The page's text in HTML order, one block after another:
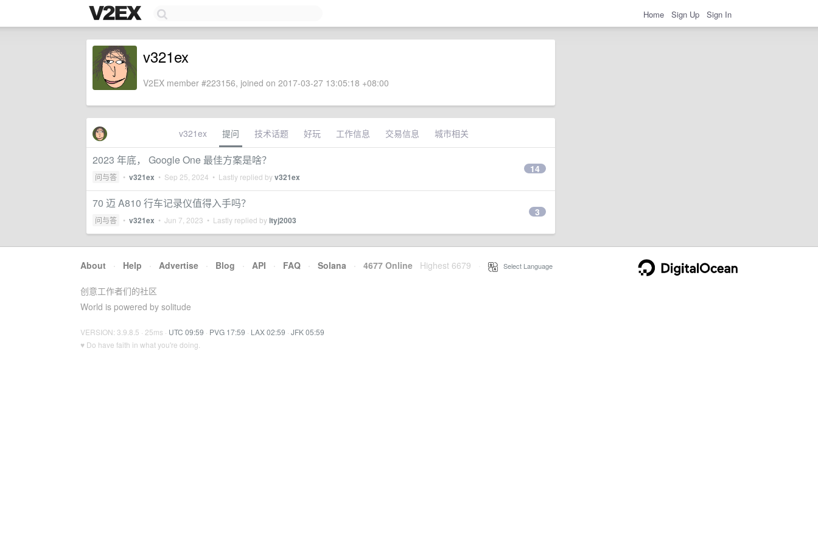
Home Sign Up Sign In
v321ex
V2EX member #223156, joined on 2017-03-27 13:05:18 +08:00
v321ex 提问 技术话题 好玩 工作信息 交易信息 城市相关
2023 年底， Google One 最佳方案是啥？
问与答 • v321ex • Sep 25, 2024 • Lastly replied byv321ex
14
70 迈 A810 行车记录仪值得入手吗？
问与答 • v321ex • Jun 7, 2023 • Lastly replied byltyj2003
3
About · Help · Advertise · Blog · API · FAQ · Solana · 4677 Online Highest 6679 Select Language
创意工作者们的社区
World is powered by solitude
VERSION: 3.9.8.5 · 25ms · UTC 09:59 · PVG 17:59 · LAX 02:59 · JFK 05:59
♥ Do have faith in what you're doing.